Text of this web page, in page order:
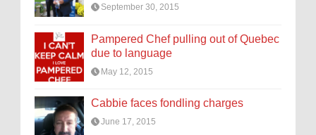
September 30, 2015
Pampered Chef pulling out of Quebec
due to language
May 12, 2015
Cabbie faces fondling charges
June 17, 2015